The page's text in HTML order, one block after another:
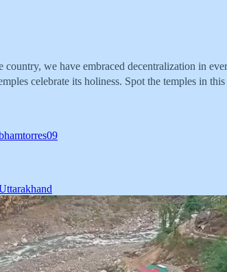
we have embraced decentralization in
celebrate its holiness. Spot the temples in this